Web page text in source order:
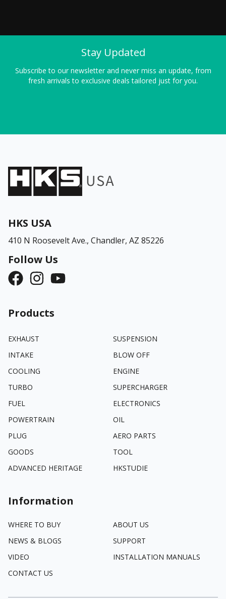
Stay Updated
Subscribe to our newsletter and never miss an update, from
fresh arrivals to exclusive deals tailored just for you.
HKS USA
410 N Roosevelt Ave., Chandler, AZ 85226
Follow Us
Products
EXHAUST
SUSPENSION
INTAKE
BLOW OFF
COOLING
ENGINE
TURBO
SUPERCHARGER
FUEL
ELECTRONICS
POWERTRAIN
OIL
PLUG
AERO PARTS
GOODS
TOOL
ADVANCED HERITAGE
HKSTUDIE
Information
WHERE TO BUY
ABOUT US
NEWS & BLOGS
SUPPORT
VIDEO
INSTALLATION MANUALS
CONTACT US